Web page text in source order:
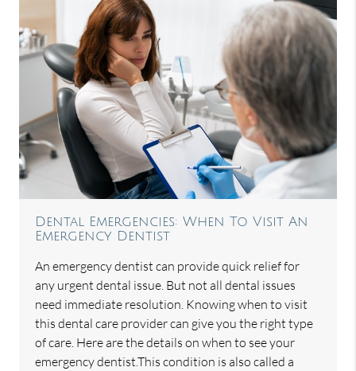
Dental Emergencies: When To Visit An
Emergency Dentist
An emergency dentist can provide quick relief for
any urgent dental issue. But not all dental issues
need immediate resolution. Knowing when to visit
this dental care provider can give you the right type
of care. Here are the details on when to see your
emergency dentist.This condition is also called a